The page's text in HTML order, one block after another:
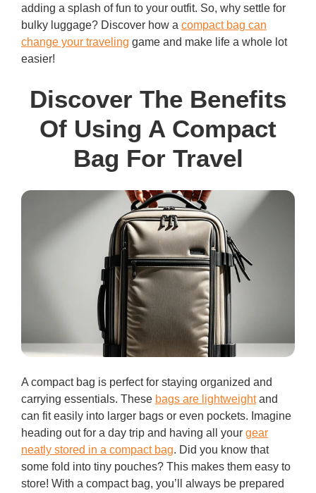
adding a splash of fun to your outfit. So, why settle for
bulky luggage? Discover how a compact bag can
change your traveling game and make life a whole lot
easier!
Discover The Benefits
Of Using A Compact
Bag For Travel
A compact bag is perfect for staying organized and
carrying essentials. These bags are lightweightand
can fit easily into larger bags or even pockets. Imagine
heading out for a day trip and having all your gear
neatly stored in a compact bag. Did you know that
some fold into tiny pouches? This makes them easy to
store! With a compact bag, you’ll always be prepared